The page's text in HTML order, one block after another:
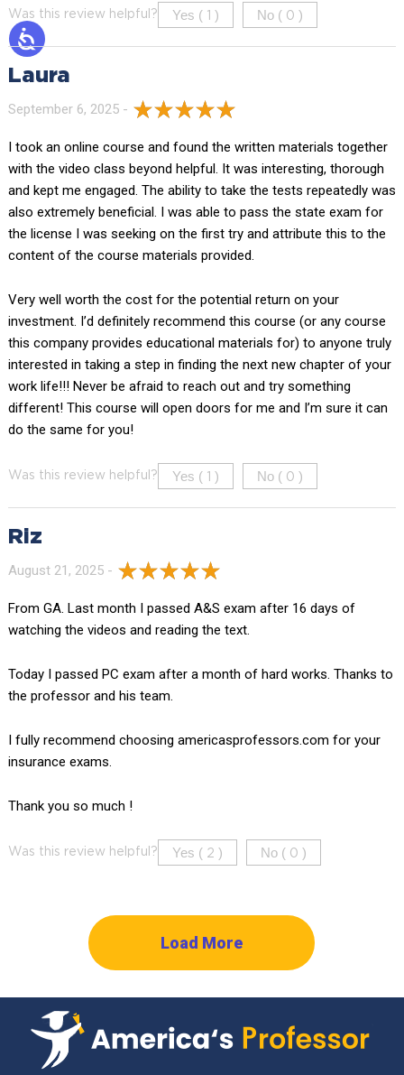
Was this review helpful? Yes ( ) No ( 0 )
Laura
September 6, 2025 -
I took an online course and found the written materials together
with the video class beyond helpful. It was interesting, thorough
and kept me engaged. The ability to take the tests repeatedly was
also extremely beneficial. I was able to pass the state exam for
the license I was seeking on the first try and attribute this to the
content of the course materials provided.
Very well worth the cost for the potential return on your
investment. I’d definitely recommend this course (or any course
this company provides educational materials for) to anyone truly
interested in taking a step in finding the next new chapter of your
work life!!! Never be afraid to reach out and try something
different! This course will open doors for me and I’m sure it can
do the same for you!
Was this review helpful? Yes ( ) No ( 0 )
Riz
August 21, 2025 -
From GA. Last month I passed A&S exam after 16 days of
watching the videos and reading the text.
Today I passed PC exam after a month of hard works. Thanks to
the professor and his team.
I fully recommend choosing americasprofessors.com for your
insurance exams.
Thank you so much !
Was this review helpful? Yes ( 2 ) No ( 0 )
Load More